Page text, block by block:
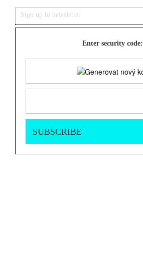
Enter security code: